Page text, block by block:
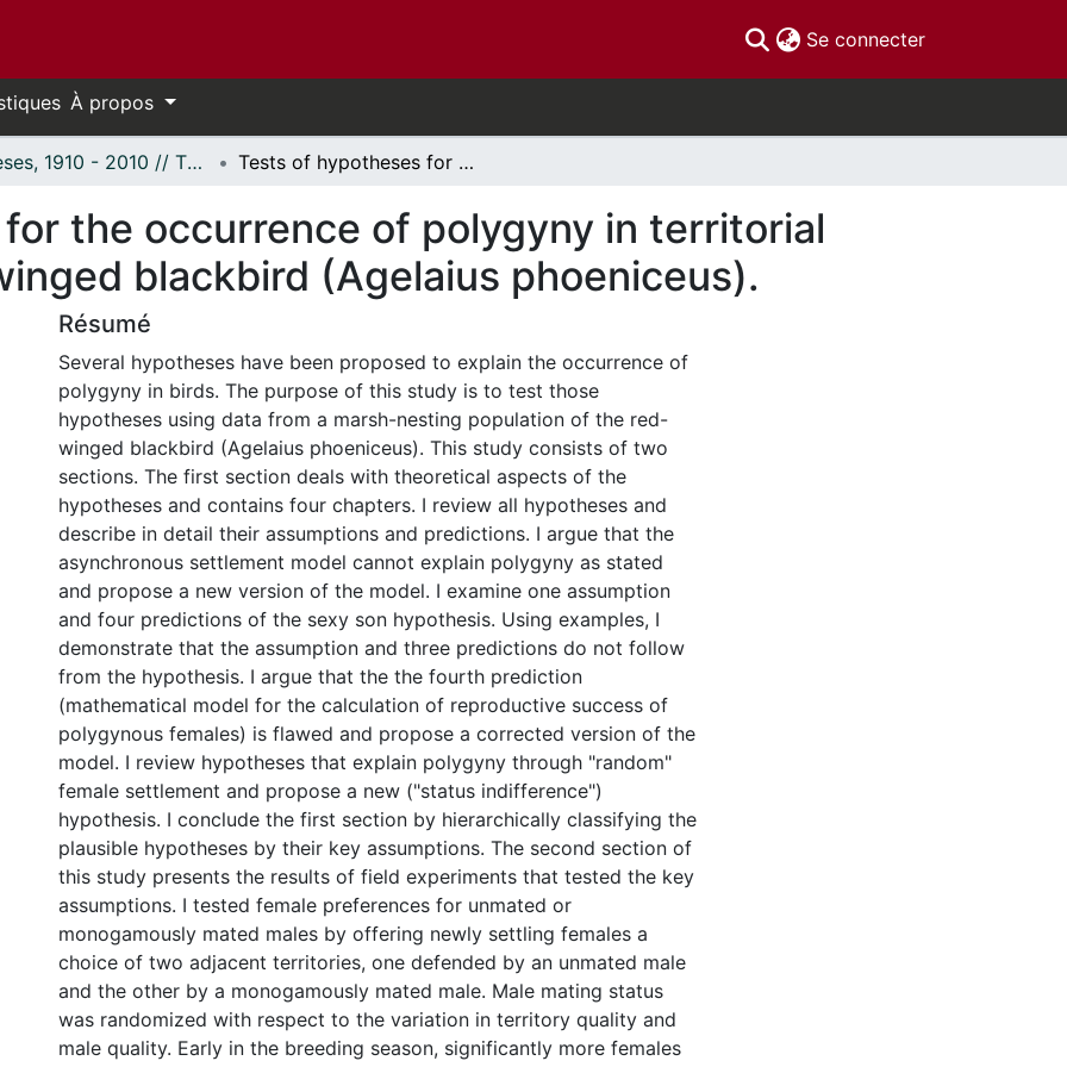
Se connecter(current)
À propos
Thèses, 1910 - 2010 // Theses, 1910 - 2010 Tests of hypotheses for the occurrence of polygyny in territorial birds using the red-winged blackbird (Agelaius phoeniceus).
the occurrence of polygyny in territorial
blackbird (Agelaius phoeniceus).
Résumé
Several hypotheses have been proposed to explain the occurrence of
polygyny in birds. The purpose of this study is to test those
hypotheses using data from a marsh-nesting population of the red-
winged blackbird (Agelaius phoeniceus). This study consists of two
sections. The first section deals with theoretical aspects of the
hypotheses and contains four chapters. I review all hypotheses and
describe in detail their assumptions and predictions. I argue that the
asynchronous settlement model cannot explain polygyny as stated
and propose a new version of the model. I examine one assumption
and four predictions of the sexy son hypothesis. Using examples, I
demonstrate that the assumption and three predictions do not follow
from the hypothesis. I argue that the the fourth prediction
(mathematical model for the calculation of reproductive success of
polygynous females) is flawed and propose a corrected version of the
model. I review hypotheses that explain polygyny through "random"
female settlement and propose a new ("status indifference")
hypothesis. I conclude the first section by hierarchically classifying the
plausible hypotheses by their key assumptions. The second section of
this study presents the results of field experiments that tested the key
assumptions. I tested female preferences for unmated or
monogamously mated males by offering newly settling females a
choice of two adjacent territories, one defended by an unmated male
and the other by a monogamously mated male. Male mating status
was randomized with respect to the variation in territory quality and
male quality. Early in the breeding season, significantly more females